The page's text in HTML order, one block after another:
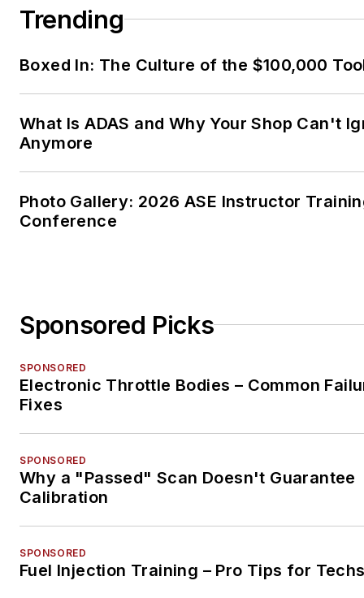
Trending
Boxed In: The Culture of the $100,000
What Is ADAS and Why Your Shop Can't
Anymore
Photo Gallery: 2026 ASE Instructor
Conference
Sponsored Picks
SPONSORED
Electronic Throttle Bodies – Common
Fixes
SPONSORED
Why a "Passed" Scan Doesn't Guarantee
Calibration
SPONSORED
Fuel Injection Training – Pro Tips for